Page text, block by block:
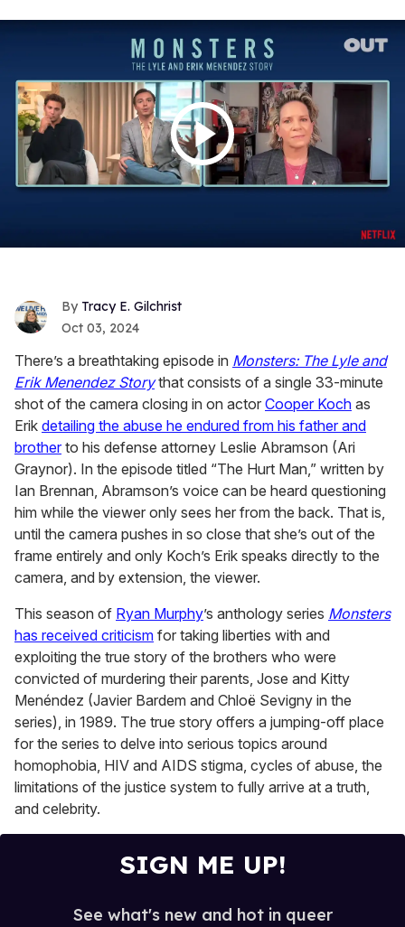
Tracy E. Gilchrist
Oct 03, 2024
There’s a breathtaking episode in Monsters: The Lyle and
Erik Menendez Storythat consists of a single 33-minute
shot of the camera closing in on actor Cooper Koch as
Erik detailing the abuse he endured from his father and
brother to his defense attorney Leslie Abramson (Ari
Graynor). In the episode titled “The Hurt Man,” written by
Ian Brennan, Abramson’s voice can be heard questioning
him while the viewer only sees her from the back. That is,
until the camera pushes in so close that she’s out of the
frame entirely and only Koch’s Erik speaks directly to the
camera, and by extension, the viewer.
This season of Ryan Murphy’s anthology series Monsters
has received criticism for taking liberties with and
exploiting the true story of the brothers who were
convicted of murdering their parents, Jose and Kitty
Menéndez (Javier Bardem and Chloë Sevigny in the
series), in 1989. The true story offers a jumping-off place
for the series to delve into serious topics around
homophobia, HIV and AIDS stigma, cycles of abuse, the
limitations of the justice system to fully arrive at a truth,
and celebrity.
SIGN ME UP!
See what's new and hot in queer